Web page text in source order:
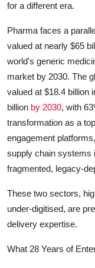
for a different era.
Pharma faces a
valued at nearly $65
world's generic
market by 2030. The
valued at $18.4 billion
billion by 2030, with
transformation as a
engagement
supply chain systems
fragmented, legacy-
These two sectors,
under-digitised, are
delivery expertise.
What 28 Years of